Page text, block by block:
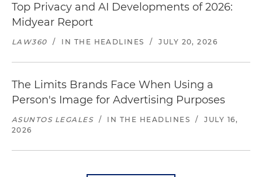
Top Privacy and AI Developments of 2026:
Midyear Report
LAW360 / IN THE HEADLINES / JULY 20, 2026
The Limits Brands Face When Using a
Person's Image for Advertising Purposes
ASUNTOS LEGALES / IN THE HEADLINES /
JULY 16,
2026